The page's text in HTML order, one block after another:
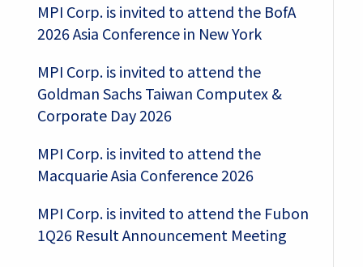
MPI Corp. is invited to attend the BofA
2026 Asia Conference in New York
MPI Corp. is invited to attend the
Goldman Sachs Taiwan Computex &
Corporate Day 2026
MPI Corp. is invited to attend the
Macquarie Asia Conference 2026
MPI Corp. is invited to attend the Fubon
1Q26 Result Announcement Meeting